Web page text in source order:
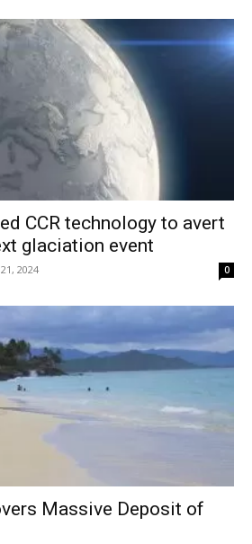
CCR technology to avert
glaciation event
2024 0
Massive Deposit of